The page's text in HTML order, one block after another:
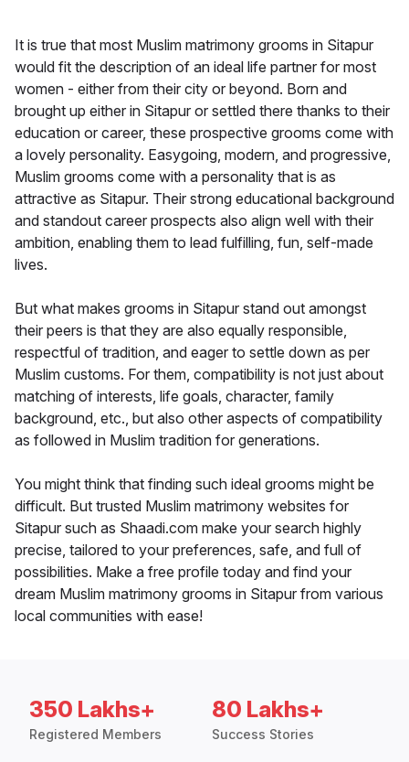
It is true that most Muslim matrimony grooms in Sitapur
would fit the description of an ideal life partner for most
women - either from their city or beyond. Born and
brought up either in Sitapur or settled there thanks to their
education or career, these prospective grooms come with
a lovely personality. Easygoing, modern, and progressive,
Muslim grooms come with a personality that is as
attractive as Sitapur. Their strong educational background
and standout career prospects also align well with their
ambition, enabling them to lead fulfilling, fun, self-made
lives.
But what makes grooms in Sitapur stand out amongst
their peers is that they are also equally responsible,
respectful of tradition, and eager to settle down as per
Muslim customs. For them, compatibility is not just about
matching of interests, life goals, character, family
background, etc., but also other aspects of compatibility
as followed in Muslim tradition for generations.
You might think that finding such ideal grooms might be
difficult. But trusted Muslim matrimony websites for
Sitapur such as Shaadi.com make your search highly
precise, tailored to your preferences, safe, and full of
possibilities. Make a free profile today and find your
dream Muslim matrimony grooms in Sitapur from various
local communities with ease!
350 Lakhs+
Registered Members
80 Lakhs+
Success Stories